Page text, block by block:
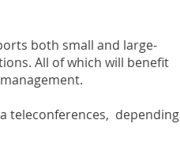
both small and large-
All of which will benefit
teleconferences, depending